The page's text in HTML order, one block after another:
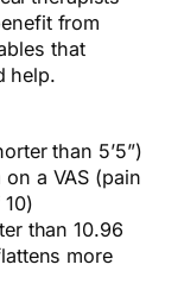
from
that
help.
than 5’5”)
a VAS (pain
than 10.96
more